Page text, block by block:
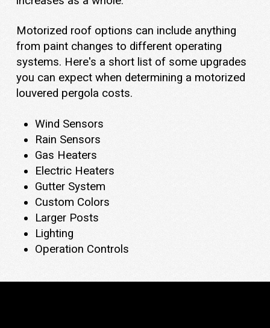
Motorized roof options can include anything
from paint changes to different operating
systems. Here's a short list of some upgrades
you can expect when determining a motorized
louvered pergola costs.
Wind Sensors
Rain Sensors
Gas Heaters
Electric Heaters
Gutter System
Custom Colors
Larger Posts
Lighting
Operation Controls